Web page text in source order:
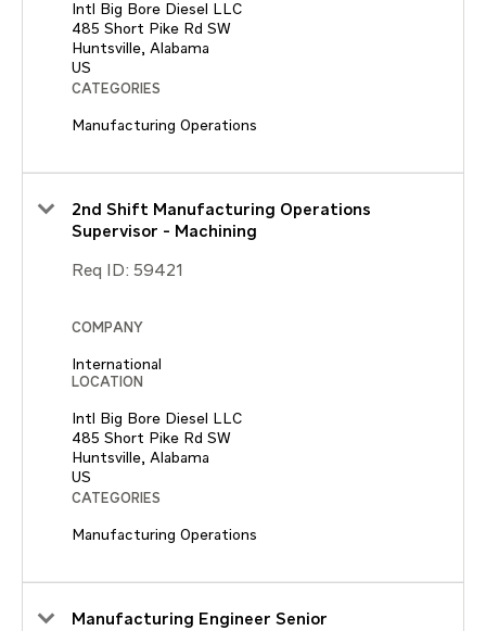
Intl Big Bore Diesel LLC
485 Short Pike Rd SW
Huntsville, Alabama
CATEGORIES
Manufacturing Operations
2nd Shift Manufacturing Operations
Supervisor - Machining
Req ID: 59421
COMPANY
International
LOCATION
Intl Big Bore Diesel LLC
485 Short Pike Rd SW
Huntsville, Alabama
CATEGORIES
Manufacturing Operations
Manufacturing Engineer Senior